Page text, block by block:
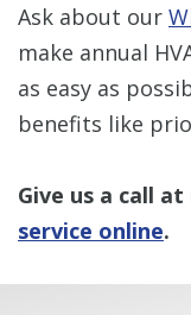
Ask about our
make annual
as easy as
benefits like
Give us a call at
service online.